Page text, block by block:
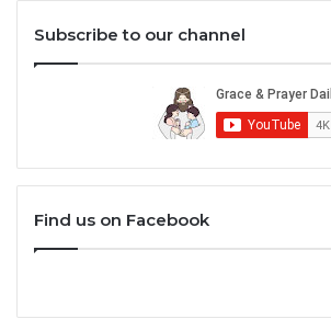
Subscribe to our channel
Find us on Facebook